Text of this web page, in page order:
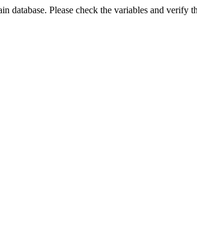
database. Please check the variables and verify